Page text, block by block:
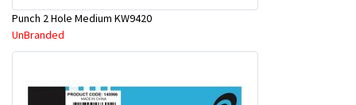
Punch 2 Hole Medium KW9420
UnBranded